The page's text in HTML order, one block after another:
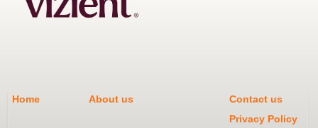
Home About us Contact us
Privacy Policy